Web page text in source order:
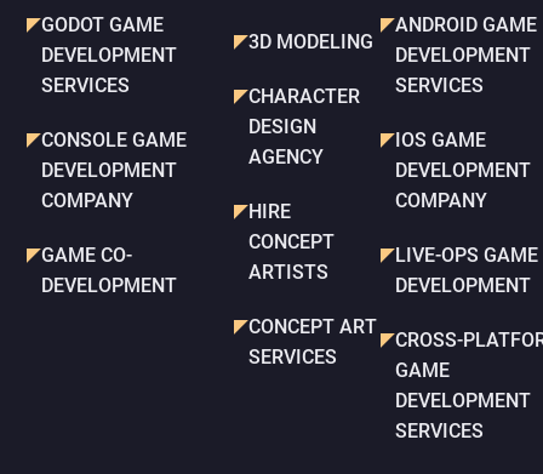
GODOT GAME
DEVELOPMENT
SERVICES
CONSOLE GAME
DEVELOPMENT
COMPANY
GAME CO-
DEVELOPMENT
3D MODELING
CHARACTER
DESIGN
AGENCY
HIRE
CONCEPT
ARTISTS
CONCEPT ART
SERVICES
ANDROID GAME
DEVELOPMENT
SERVICES
IOS GAME
DEVELOPMENT
COMPANY
LIVE-OPS GAME
DEVELOPMENT
CROSS-
GAME
DEVELOPMENT
SERVICES